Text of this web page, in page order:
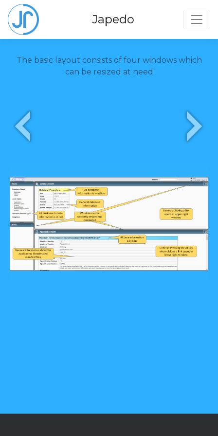
Japedo
The basic layout consists of four windows which
can be resized at need